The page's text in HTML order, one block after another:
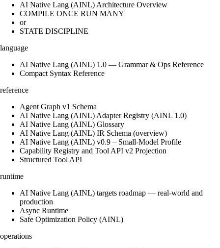
AI Native Lang (AINL) Architecture Overview
COMPILE ONCE RUN MANY
or
STATE DISCIPLINE
language
AI Native Lang (AINL) 1.0 — Grammar & Ops Reference
Compact Syntax Reference
reference
Agent Graph v1 Schema
AI Native Lang (AINL) Adapter Registry (AINL 1.0)
AI Native Lang (AINL) Glossary
AI Native Lang (AINL) IR Schema (overview)
AI Native Lang (AINL) v0.9 – Small‑Model Profile
Capability Registry and Tool API v2 Projection
Structured Tool API
runtime
AI Native Lang (AINL) targets roadmap — real-world and
production
Async Runtime
Safe Optimization Policy (AINL)
operations